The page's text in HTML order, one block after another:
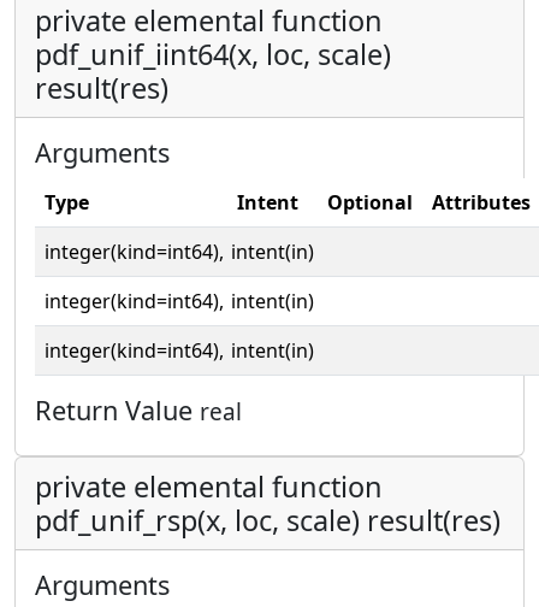
private elemental function
pdf_unif_iint64(x, loc, scale)
result(res)
Arguments
Type Intent Optional
Attributes
integer(kind=int64), intent(in)
integer(kind=int64), intent(in)
integer(kind=int64), intent(in)
Return Value real
private elemental function
pdf_unif_rsp(x, loc, scale) result(res)
Arguments